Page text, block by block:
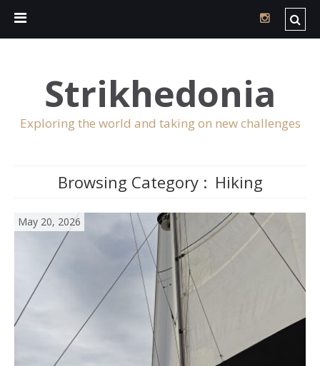
Strikhedonia
Exploring the world and taking on new challenges
Browsing Category : Hiking
May 20, 2026